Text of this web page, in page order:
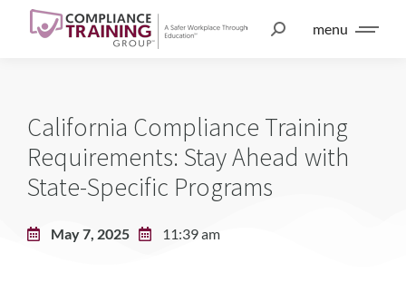
menu
California Compliance Training
Requirements: Stay Ahead with
State-Specific Programs
May 7, 2025 11:39 am